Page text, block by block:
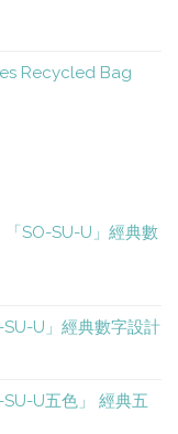
Recycled Bag
SO-SU-U」經典數
U」經典數字設計
U五色」 經典五